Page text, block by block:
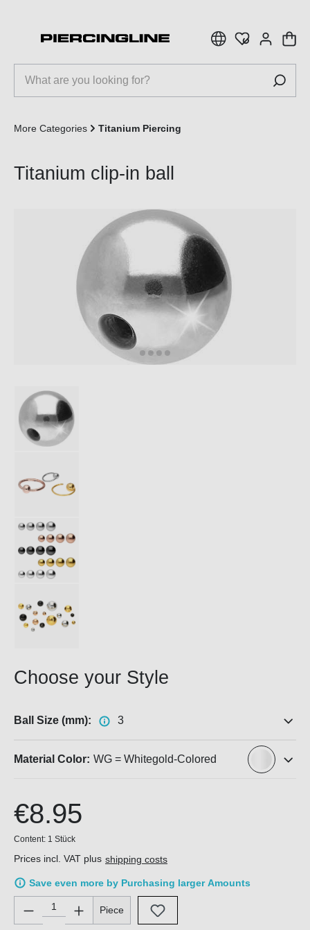
More Categories Titanium Piercing
Titanium clip-in ball
Choose your Style
Ball Size (mm): 3
Material Color: WG = Whitegold-Colored
€8.95
Content: 1 Stück
Prices incl. VAT plus shipping costs
Save even more by Purchasing larger Amounts
Product Quantity: Enter the desired amount or use the
Piece